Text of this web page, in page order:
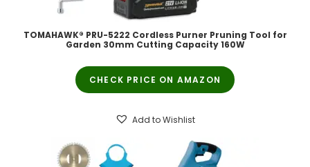
TOMAHAWK® PRU-5222 Cordless Purner Pruning Tool for
Garden 30mm Cutting Capacity 160W
CHECK PRICE ON AMAZON
Add to Wishlist